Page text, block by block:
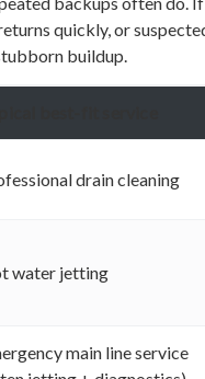
quickly, or
buildup.
drain cleaning
water jetting
main line service